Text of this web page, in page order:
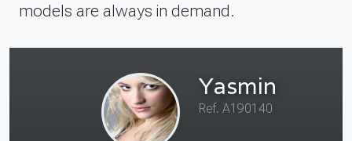
models are always in demand.
Yasmin
Ref. A190140